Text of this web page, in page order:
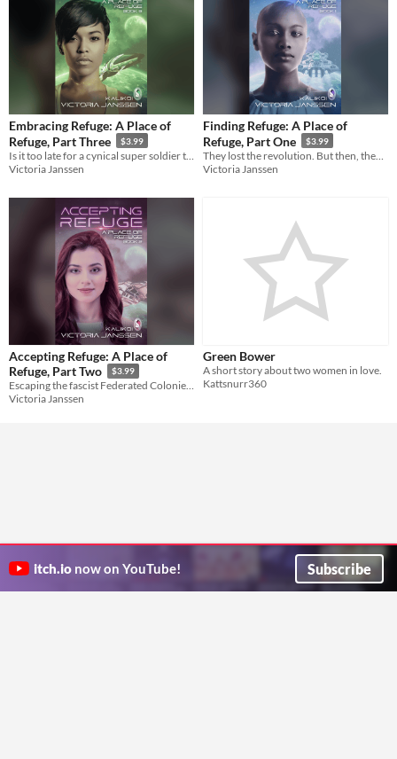
Embracing Refuge: A Place of
Refuge, Part Three
$3.99
Victoria Janssen
Finding Refuge: A Place of
Refuge, Part One
$3.99
Victoria Janssen
Accepting Refuge: A Place of
Refuge, Part Two
$3.99
Escaping the fascist Federated Colonies was the easy part.
Victoria Janssen
Green Bower
A short story about two women in love.
Kattsnurr360
itch.io now on YouTube! Subscribe